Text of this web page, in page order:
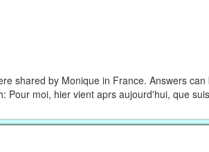
shared by Monique in France. Answers
Pour moi, hier vient aprs aujourd'hui, que